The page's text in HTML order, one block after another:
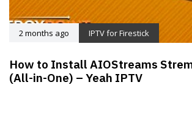
2 months ago IPTV for Firestick
How to Install AIOStreams
(All-in-One) – Yeah IPTV